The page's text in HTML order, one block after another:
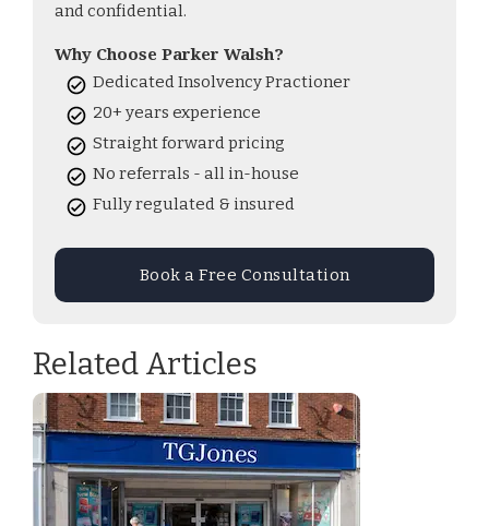
and confidential.
Why Choose Parker Walsh?
Dedicated Insolvency Practioner
20+ years experience
Straight forward pricing
No referrals - all in-house
Fully regulated & insured
Book a Free Consultation
Related Articles